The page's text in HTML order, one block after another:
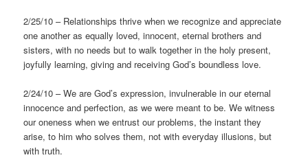
2/25/10 – Relationships thrive when we recognize and appreciate
one another as equally loved, innocent, eternal brothers and
sisters, with no needs but to walk together in the holy present,
joyfully learning, giving and receiving God’s boundless love.
2/24/10 – We are God’s expression, invulnerable in our eternal
innocence and perfection, as we were meant to be. We witness
our oneness when we entrust our problems, the instant they
arise, to him who solves them, not with everyday illusions, but
with truth.